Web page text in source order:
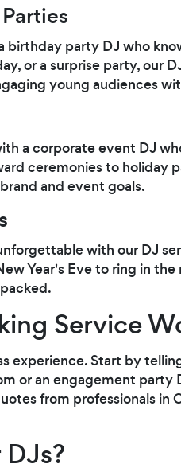
birthday party DJ who
or a surprise party, our
young audiences
a corporate event DJ
ceremonies to holiday
and event goals.
with our DJ
Year's Eve to ring in
Service
experience. Start by
or an engagement
from professionals